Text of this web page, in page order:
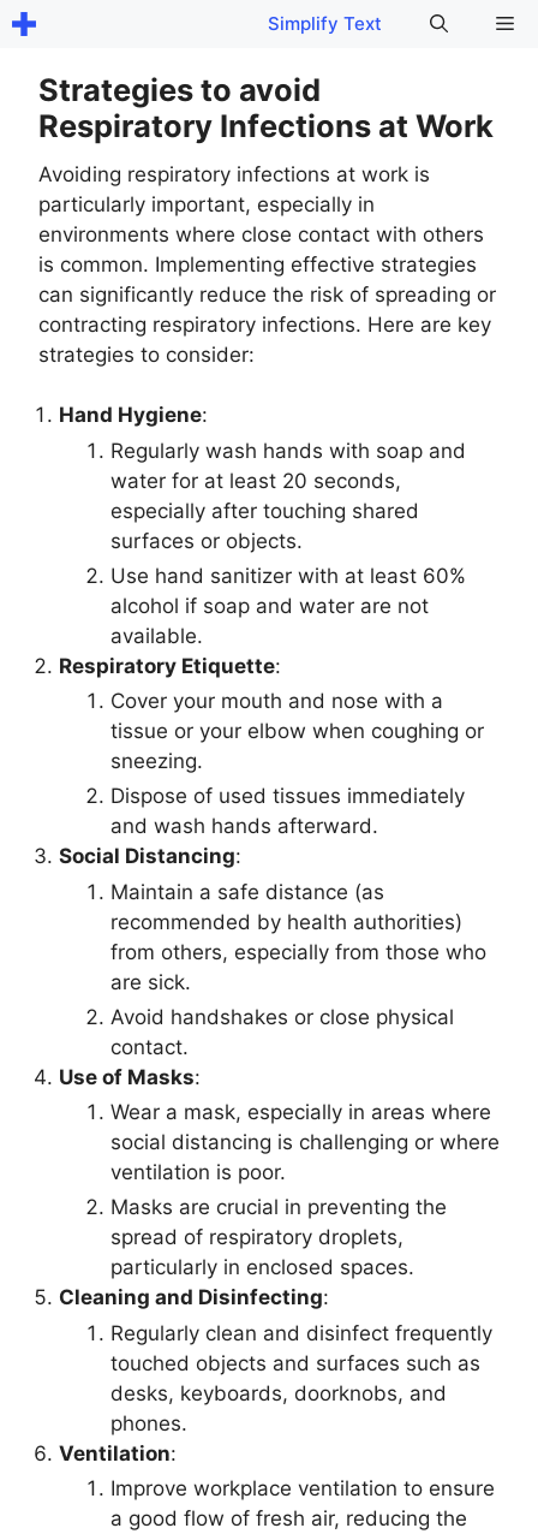
Skip
content
Simplify Text
Strategies to avoid
Respiratory Infections at Work
Avoiding respiratory infections at work is
particularly important, especially in
environments where close contact with others
is common. Implementing effective strategies
can significantly reduce the risk of spreading or
contracting respiratory infections. Here are key
strategies to consider:
Hand Hygiene:
Regularly wash hands with soap and
water for at least 20 seconds,
especially after touching shared
surfaces or objects.
Use hand sanitizer with at least 60%
alcohol if soap and water are not
available.
Respiratory Etiquette:
Cover your mouth and nose with a
tissue or your elbow when coughing or
sneezing.
Dispose of used tissues immediately
and wash hands afterward.
Social Distancing:
Maintain a safe distance (as
recommended by health authorities)
from others, especially from those who
are sick.
Avoid handshakes or close physical
contact.
Use of Masks:
Wear a mask, especially in areas where
social distancing is challenging or where
ventilation is poor.
Masks are crucial in preventing the
spread of respiratory droplets,
particularly in enclosed spaces.
Cleaning and Disinfecting:
Regularly clean and disinfect frequently
touched objects and surfaces such as
desks, keyboards, doorknobs, and
phones.
Ventilation:
Improve workplace ventilation to ensure
a good flow of fresh air, reducing the